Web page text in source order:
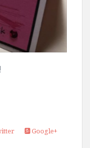
Google+